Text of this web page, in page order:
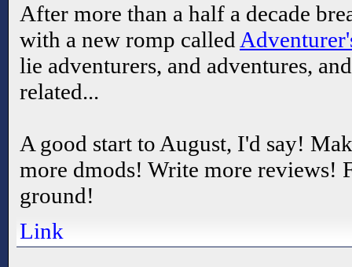
After more than a half a decade
with a new romp called
lie adventurers, and adventures,
related...
A good start to August, I'd say!
more dmods! Write more reviews!
ground!
Link